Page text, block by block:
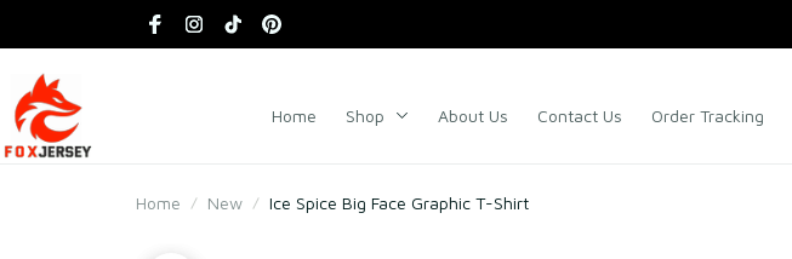
Home Shop About Us Contact Us Order Tracking
Home New Ice Spice Big Face Graphic T-Shirt